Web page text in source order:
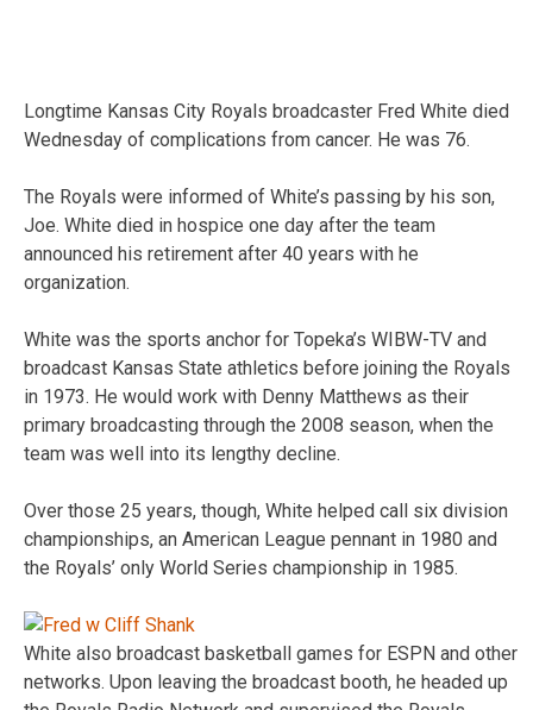
Longtime Kansas City Royals broadcaster Fred White died
Wednesday of complications from cancer. He was 76.
The Royals were informed of White’s passing by his son,
Joe. White died in hospice one day after the team
announced his retirement after 40 years with he
organization.
White was the sports anchor for Topeka’s WIBW-TV and
broadcast Kansas State athletics before joining the Royals
in 1973. He would work with Denny Matthews as their
primary broadcasting through the 2008 season, when the
team was well into its lengthy decline.
Over those 25 years, though, White helped call six division
championships, an American League pennant in 1980 and
the Royals’ only World Series championship in 1985.
White also broadcast basketball games for ESPN and other
networks. Upon leaving the broadcast booth, he headed up